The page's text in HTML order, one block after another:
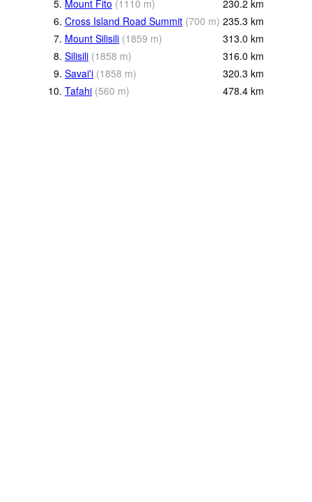
5. Mount Fito (1110 m) 230.2 km
6. Cross Island Road Summit (700 m) 235.3 km
7. Mount Silisili (1859 m) 313.0 km
8. Silisili (1858 m) 316.0 km
9. Savai'i (1858 m) 320.3 km
10. Tafahi (560 m) 478.4 km